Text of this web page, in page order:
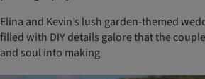
Elina and Kevin’s lush garden-themed
filled with DIY details galore that the
and soul into making